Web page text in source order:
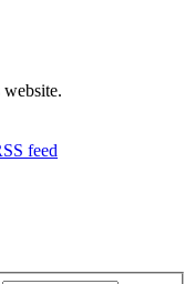
feed